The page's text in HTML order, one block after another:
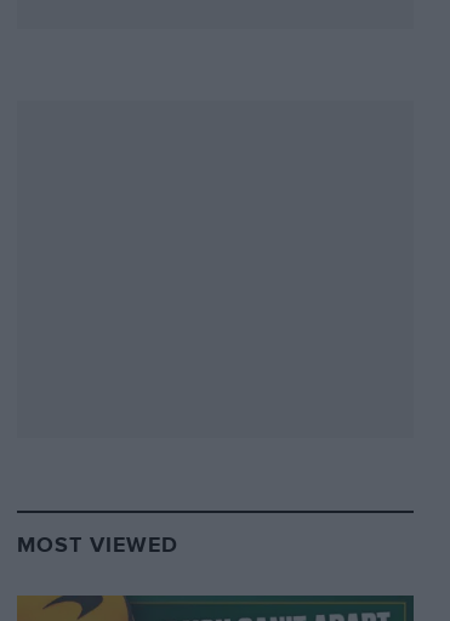
MOST VIEWED